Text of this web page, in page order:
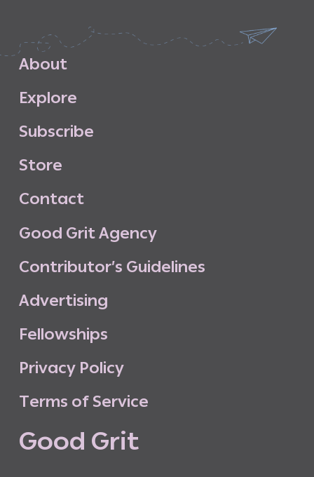
About
Explore
Subscribe
Store
Contact
Good GritAgency
Contributor’s Guidelines
Advertising
Fellowships
Privacy Policy
Terms of Service
Good Grit